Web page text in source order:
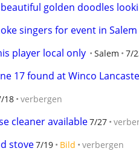
golden doodles
singers for event in Salem
player local only Salem 7/
17 found at Winco
18 verbergen
cleaner available7/27
stove7/19 Bild verbergen